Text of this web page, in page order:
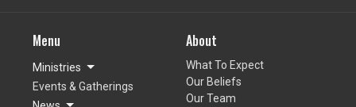
Menu
Ministries
Events & Gatherings
About
What To Expect
Our Beliefs
Our Team